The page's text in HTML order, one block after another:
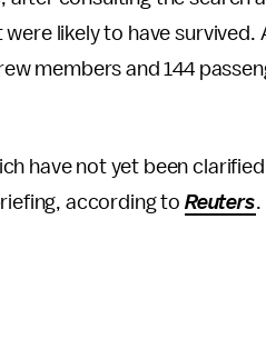
likely to have
members and 144
have not yet been
according to Reuters.